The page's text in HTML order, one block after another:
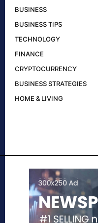
BUSINESS
BUSINESS TIPS
TECHNOLOGY
FINANCE
CRYPTOCURRENCY
BUSINESS STRATEGIES
HOME & LIVING